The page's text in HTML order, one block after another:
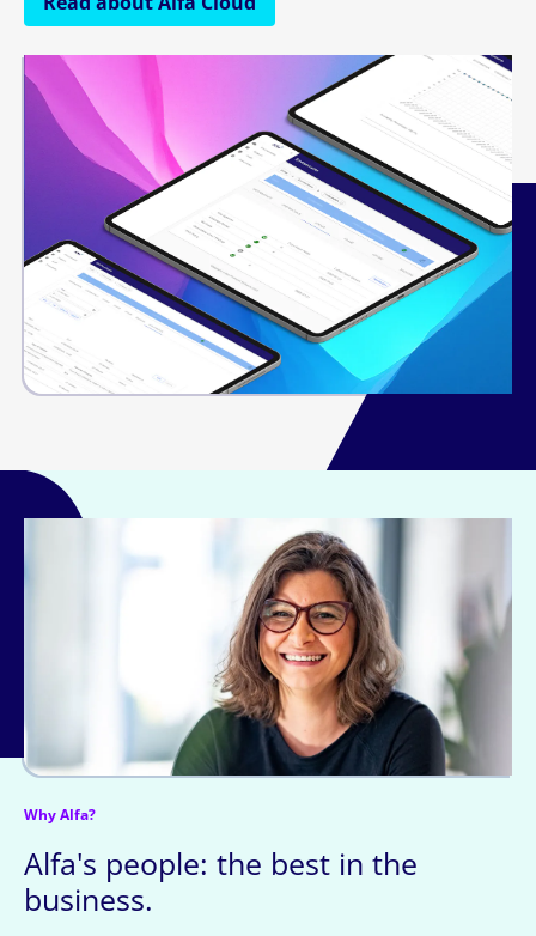
Why Alfa?
Alfa's people: the best in the
business.